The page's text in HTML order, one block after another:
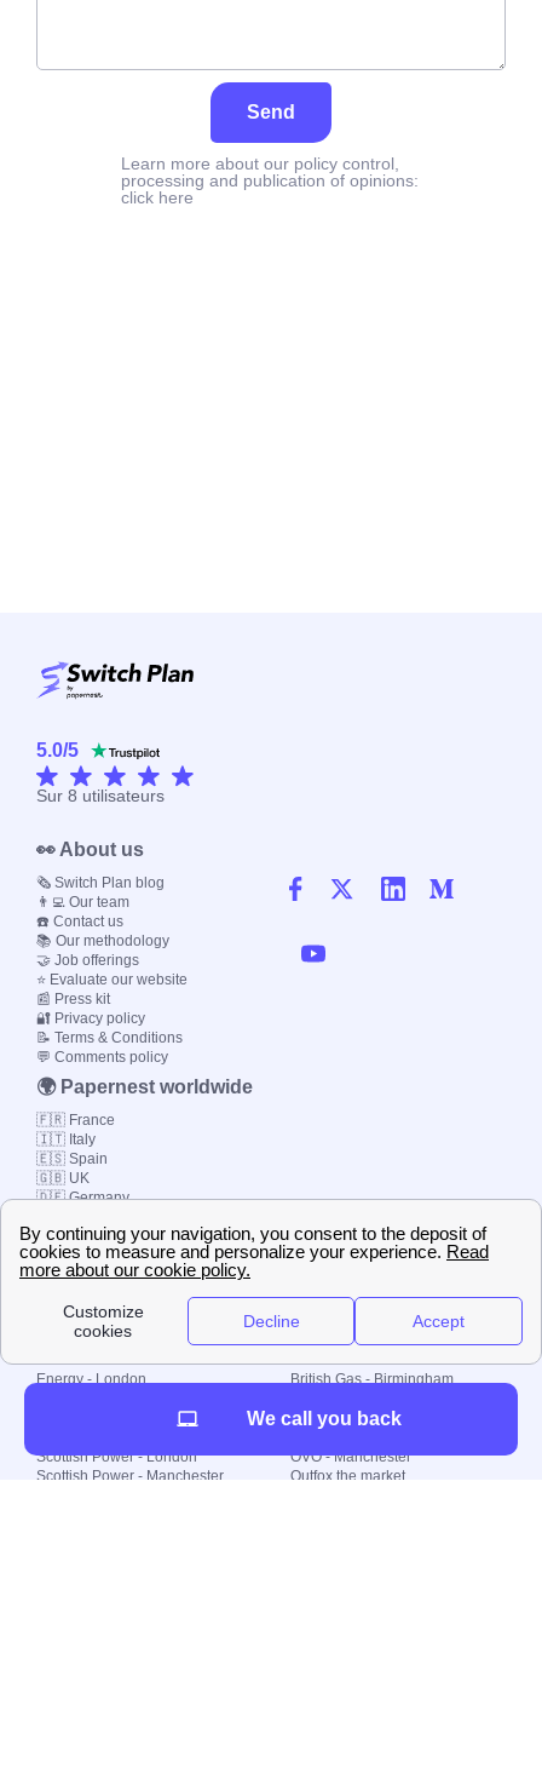
Send
Learn more about our policy control,
processing and publication of opinions:
click here
5.0/5
Sur 8 utilisateurs
Local energy supply
Energy - London
Scottish Power - London
Scottish Power - Manchester
British Gas - Birmingham
Octopus - Wolverhampton
OVO - Manchester
Outfox the market
👀 About us
🗞️ Switch Plan blog
👨‍💻 Our team
☎️ Contact us
📚 Our methodology
🤝 Job offerings
⭐ Evaluate our website
📰 Press kit
🔐 Privacy policy
📝 Terms & Conditions
💬 Comments policy
🌍 Papernest worldwide
🇫🇷 France
🇮🇹 Italy
🇪🇸 Spain
🇬🇧 UK
🇩🇪 Germany
© 2000-2023 Switch-
Plan Limited etc.
We call you back